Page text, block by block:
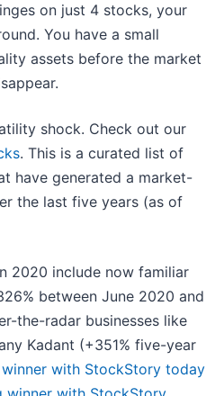
on just 4 stocks, your
You have a small
assets before the market
shock. Check out our
. This is a curated list of
have generated a market-
the last five years (as of
2020 include now familiar
between June 2020 and
the-radar businesses like
Kadant (+351% five-year
with StockStory today